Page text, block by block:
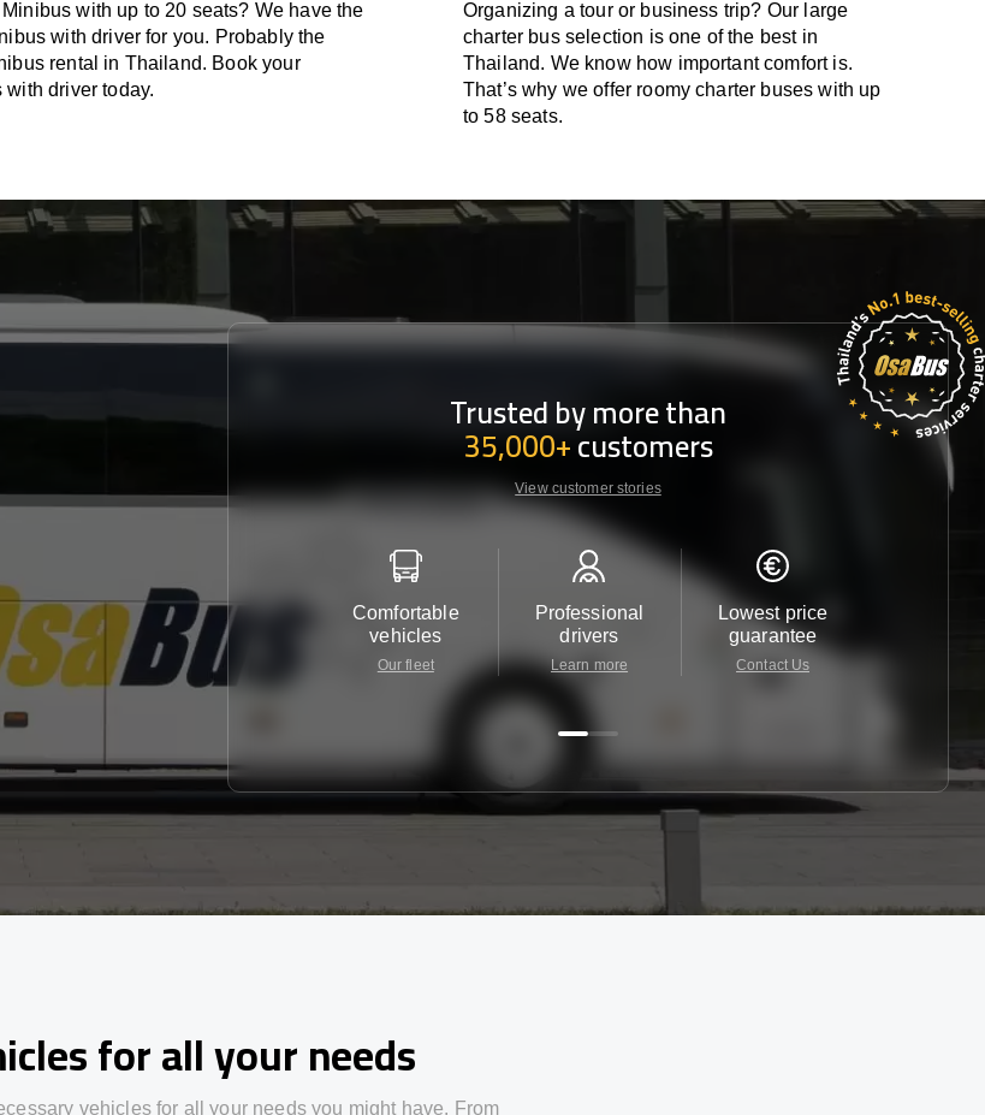
with up to 20 seats? We have the
with driver for you. Probably the
rental in Thailand. Book your
with driver today.
Organizing a tour or business trip? Our large
charter bus selection is one of the best in
Thailand. We know how important comfort is.
That’s why we offer roomy charter buses with up
to 58 seats.
Trusted by more than
35,000+customers
View customer stories
Comfortable
vehicles
Our fleet
Professional
drivers
Learn more
Lowest price
guarantee
Contact Us
for all your needs
vehicles for all your needs you might have. From